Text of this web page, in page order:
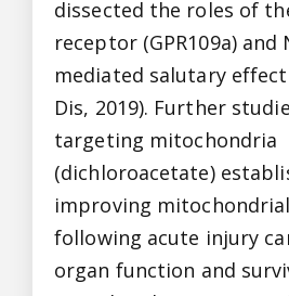
dissected the roles of
receptor (GPR109a) and
mediated salutary effect
Dis, 2019). Further
targeting mitochondria
(dichloroacetate)
improving
following acute injury
organ function and